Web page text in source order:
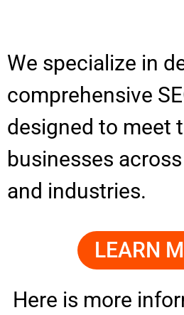
We specialize in
comprehensive
designed to meet
businesses
and industries.
LEARN
Here is more